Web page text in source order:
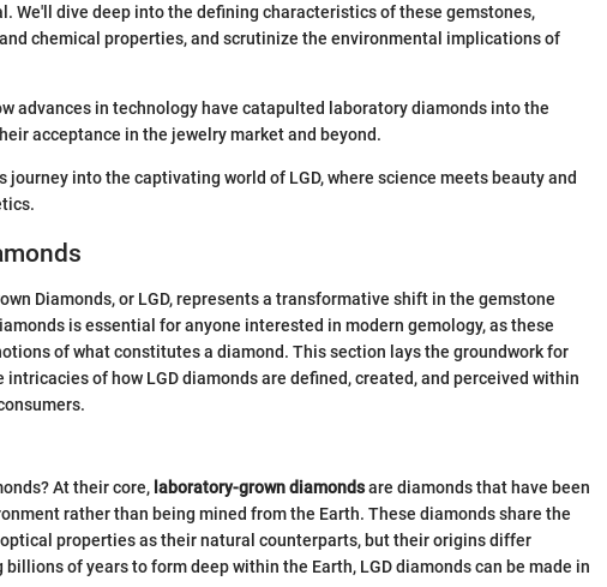
We'll dive deep into the defining characteristics of these gemstones,
chemical properties, and scrutinize the environmental implications of
advances in technology have catapulted laboratory diamonds into the
acceptance in the jewelry market and beyond.
journey into the captivating world of LGD, where science meets beauty and
Diamonds, or LGD, represents a transformative shift in the gemstone
is essential for anyone interested in modern gemology, as these
of what constitutes a diamond. This section lays the groundwork for
of how LGD diamonds are defined, created, and perceived within
At their core, laboratory-grown diamondsare diamonds that have been
rather than being mined from the Earth. These diamonds share the
properties as their natural counterparts, but their origins differ
of years to form deep within the Earth, LGD diamonds can be made in